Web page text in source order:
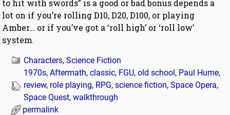
to hit with swords” is a good or bad bonus depends a
lot on if you’re rolling D10, D20, D100, or playing
Amber… or if you’ve got a ‘roll high’ or ‘roll low’
system.
Characters,Science Fiction
1970s,Aftermath,classic, FGU,old school, Paul Hume,
review, role playing, RPG,science fiction,Space Opera,
Space Quest,walkthrough
permalink